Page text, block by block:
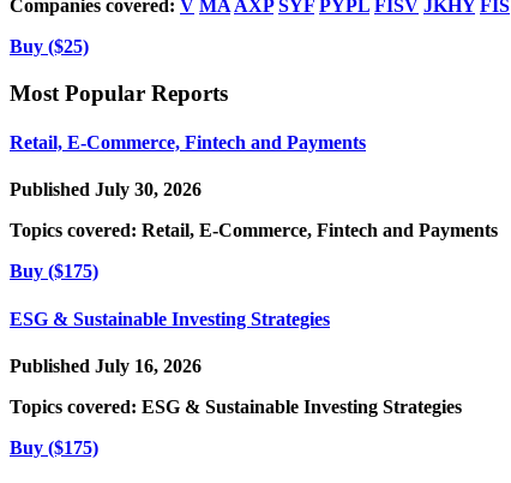
Companies covered: V MA AXP SYF PYPL FISV JKHY FIS
Buy ($25)
Most Popular Reports
Retail, E-Commerce, Fintech and Payments
Published July 30, 2026
Topics covered: Retail, E-Commerce, Fintech and Payments
Buy ($175)
ESG & Sustainable Investing Strategies
Published July 16, 2026
Topics covered: ESG & Sustainable Investing Strategies
Buy ($175)